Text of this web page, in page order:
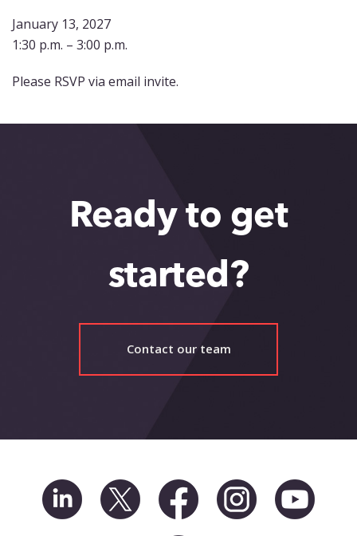
January 13, 2027
1:30 p.m. – 3:00 p.m.
Please RSVP via email invite.
Ready to get
started?
Contact our team